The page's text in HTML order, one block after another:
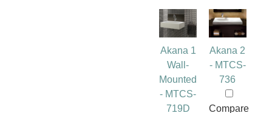
Akana 1
Wall-
Mounted
- MTCS-
719D
Akana 2
- MTCS-
736
Compare